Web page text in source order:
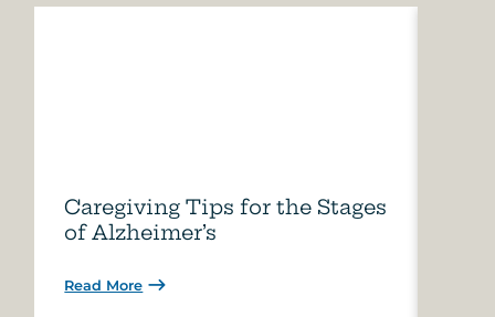
Caregiving Tips for the Stages
of Alzheimer’s
Read More